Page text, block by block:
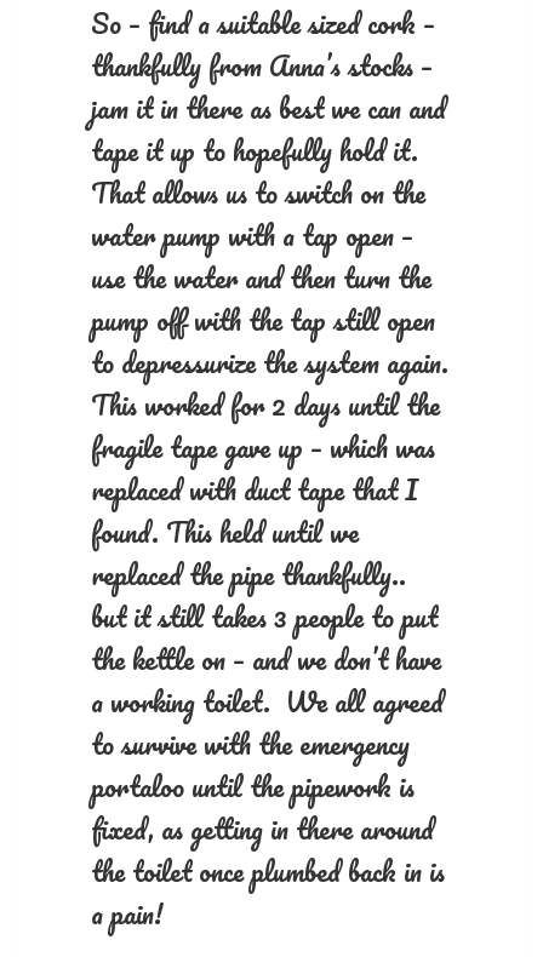
So – find a suitable sized cork –
thankfully from Anna’s stocks –
jam it in there as best we can and
tape it up to hopefully hold it.
That allows us to switch on the
water pump with a tap open –
use the water and then turn the
pump off with the tap still open
to depressurize the system again.
This worked for 2 days until the
fragile tape gave up – which was
replaced with duct tape that I
found. This held until we
replaced the pipe thankfully..
but it still takes 3 people to put
the kettle on – and we don’t have
a working toilet. We all agreed
to survive with the emergency
portaloo until the pipework is
fixed, as getting in there around
the toilet once plumbed back in is
a pain!